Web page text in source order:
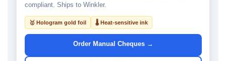
compliant. Ships to Winkler.
🥇 Hologram gold foil 🌡 Heat-sensitive ink
Order Manual Cheques →